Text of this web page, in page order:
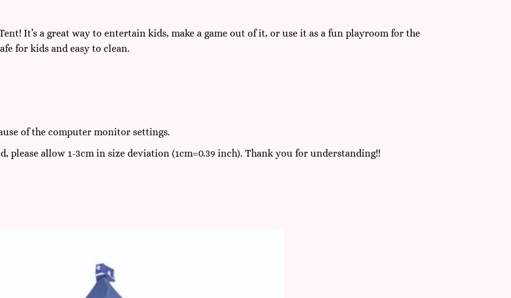
It’s a great way to entertain kids, make a game out of it, or use it as a fun playroom for the
for kids and easy to clean.
of the computer monitor settings.
please allow 1-3cm in size deviation (1cm=0.39 inch). Thank you for understanding!!